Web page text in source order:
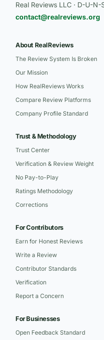
Real Reviews LLC · D-U-
contact@realreviews.org
About RealReviews
The Review System Is Broken
Our Mission
How RealReviews Works
Compare Review Platforms
Company Profile Standard
Trust & Methodology
Trust Center
Verification & Review Weight
No Pay-to-Play
Ratings Methodology
Corrections
For Contributors
Earn for Honest Reviews
Write a Review
Contributor Standards
Verification
Report a Concern
For Businesses
Open Feedback Standard